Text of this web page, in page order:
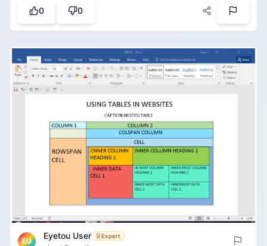
option, which can save time, and the presentation
looks great. The feature that can help you insert,
surely help us with great presentation slides.
0 0
EU
Eyetou User Expert